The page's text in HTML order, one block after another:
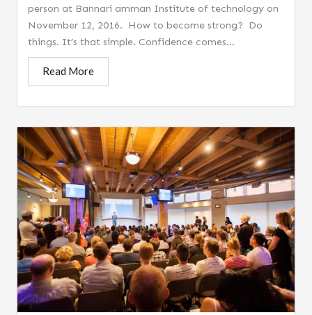
person at Bannari amman Institute of technology on
November 12, 2016. How to become strong? Do
things. It’s that simple. Confidence comes...
Read More